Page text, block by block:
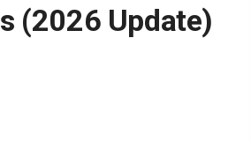
(2026 Update)